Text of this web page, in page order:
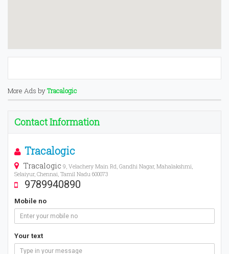
More Ads byTracalogic
Contact Information
Tracalogic
Tracalogic 9, Velachery Main Rd, Gandhi Nagar, Mahalakshmi,
Selaiyur, Chennai, Tamil Nadu 600073
9789940890
Mobile no
Your text